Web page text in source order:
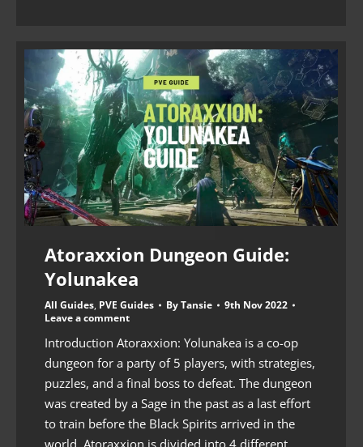
Atoraxxion Dungeon Guide:
Yolunakea
All Guides, PVE Guides ByTansie
9th Nov 2022
Leave a comment
Introduction Atoraxxion: Yolunakea is a co-op
dungeon for a party of 5 players, with strategies,
puzzles, and a final boss to defeat. The dungeon
was created by a Sage in the past as a last effort
to train before the Black Spirits arrived in the
world. Atoraxxion is divided into 4 different